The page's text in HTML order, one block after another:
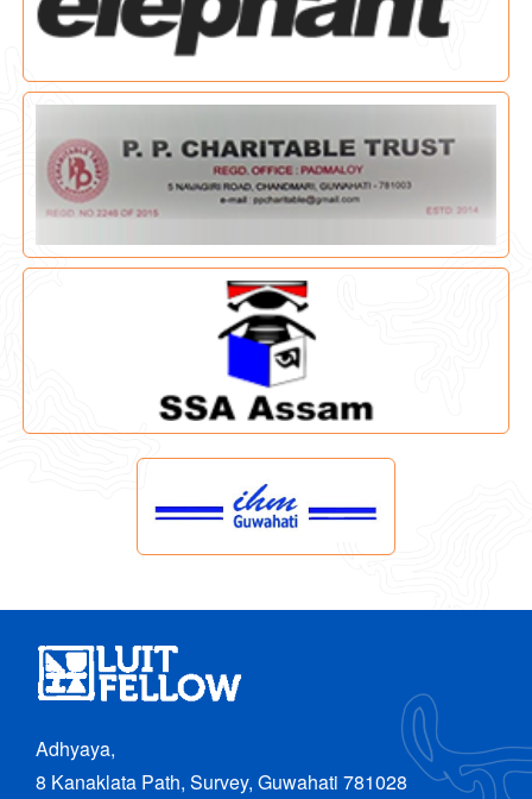
Adhyaya,
8 Kanaklata Path, Survey, Guwahati 781028